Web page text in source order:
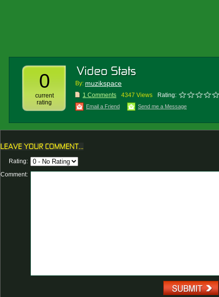
0
current
rating
By: muzikspace
1 Comments 4347 Views Rating:
Email a Friend Send me a Message
Rating:
Comment: